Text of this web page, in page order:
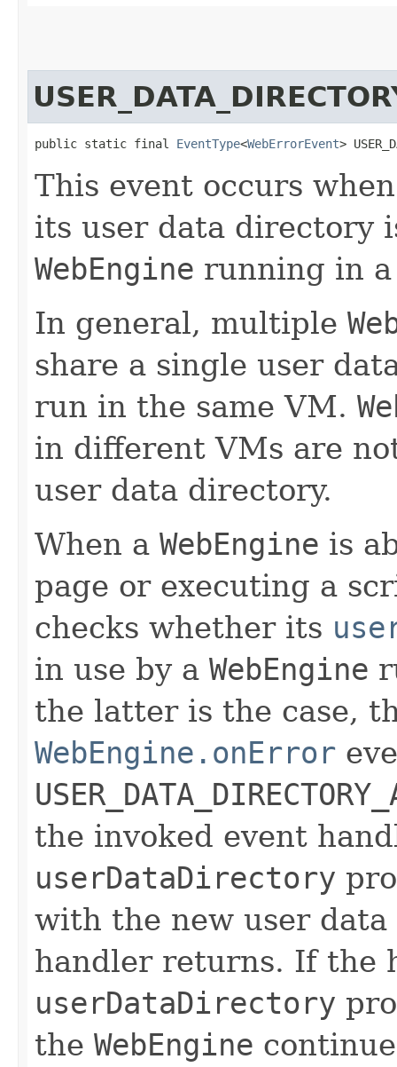
public static final EventType<WebErrorEvent>
This event occurs
its user data directory
WebEngine running in
In general, multiple
share a single user
run in the same VM.
in different VMs are
user data directory.
When a WebEngine is
page or executing a
checks whether its
in use by a WebEngine
the latter is the case,
WebEngine.onError
the invoked event
userDataDirectory
with the new user data
handler returns. If the
userDataDirectory
the WebEngine